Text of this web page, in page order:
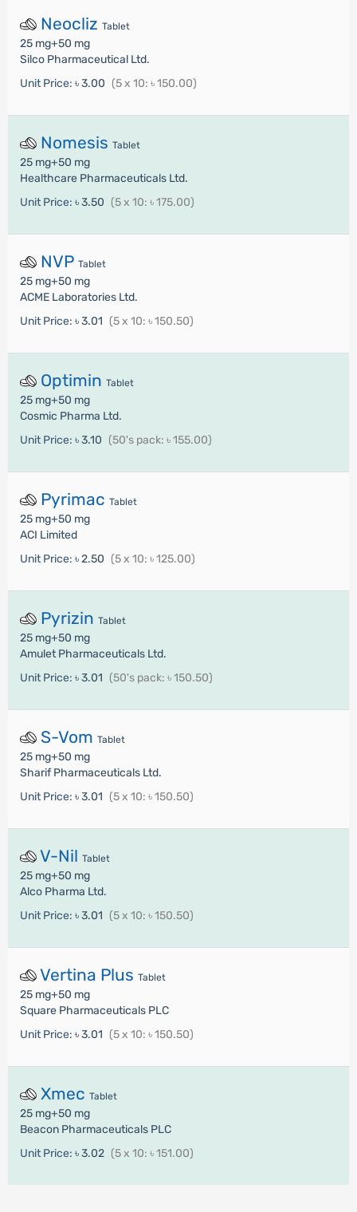
Neocliz Tablet
25 mg+50 mg
Silco Pharmaceutical Ltd.
Unit Price: ৳ 3.00 (5 x 10: ৳ 150.00)
Nomesis Tablet
25 mg+50 mg
Healthcare Pharmaceuticals Ltd.
Unit Price: ৳ 3.50 (5 x 10: ৳ 175.00)
NVP Tablet
25 mg+50 mg
ACME Laboratories Ltd.
Unit Price: ৳ 3.01 (5 x 10: ৳ 150.50)
Optimin Tablet
25 mg+50 mg
Cosmic Pharma Ltd.
Unit Price: ৳ 3.10 (50's pack: ৳ 155.00)
Pyrimac Tablet
25 mg+50 mg
ACI Limited
Unit Price: ৳ 2.50 (5 x 10: ৳ 125.00)
Pyrizin Tablet
25 mg+50 mg
Amulet Pharmaceuticals Ltd.
Unit Price: ৳ 3.01 (50's pack: ৳ 150.50)
S-Vom Tablet
25 mg+50 mg
Sharif Pharmaceuticals Ltd.
Unit Price: ৳ 3.01 (5 x 10: ৳ 150.50)
V-Nil Tablet
25 mg+50 mg
Alco Pharma Ltd.
Unit Price: ৳ 3.01 (5 x 10: ৳ 150.50)
Vertina Plus Tablet
25 mg+50 mg
Square Pharmaceuticals PLC
Unit Price: ৳ 3.01 (5 x 10: ৳ 150.50)
Xmec Tablet
25 mg+50 mg
Beacon Pharmaceuticals PLC
Unit Price: ৳ 3.02 (5 x 10: ৳ 151.00)